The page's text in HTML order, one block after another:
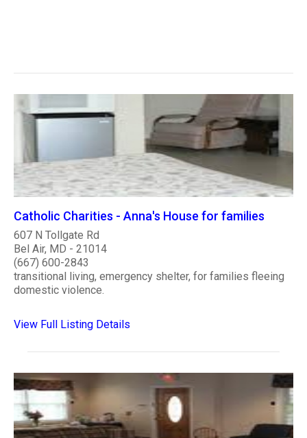
Catholic Charities - Anna's House for families
607 N Tollgate Rd
Bel Air, MD - 21014
(667) 600-2843
transitional living, emergency shelter, for families fleeing
domestic violence.
View Full Listing Details